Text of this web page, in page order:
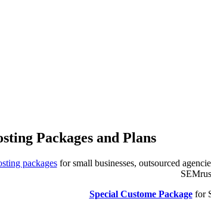
Packages and Plans
packagesfor small businesses, outsourced
Special Custome Packagefor